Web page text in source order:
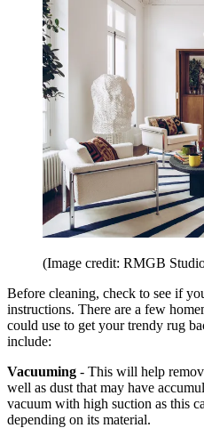
(Image credit: RMGB
Before cleaning, check to see if
instructions. There are a few
could use to get your trendy rug
include:
Vacuuming - This will help
well as dust that may have
vacuum with high suction as this
depending on its material.